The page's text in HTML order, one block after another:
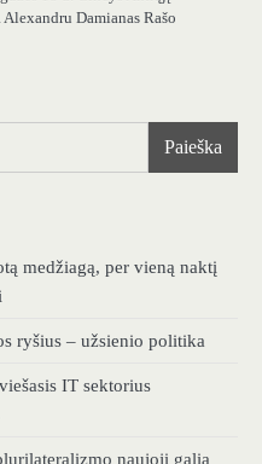
Damianas Rašo
Paieška
medžiagą, per vieną naktį
ryšius – užsienio politika
IT sektorius
naujoji galia